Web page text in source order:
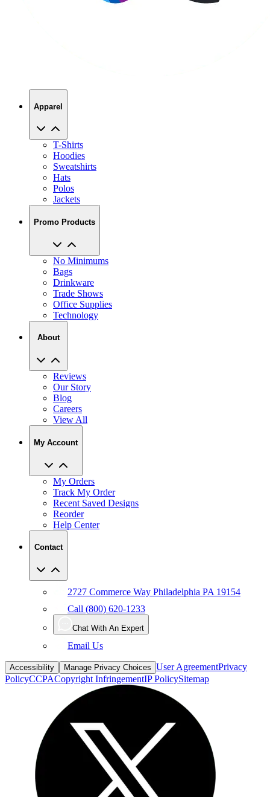
Apparel
T-Shirts
Hoodies
Sweatshirts
Hats
Polos
Jackets
Promo Products
No Minimums
Bags
Drinkware
Trade Shows
Office Supplies
Technology
About
Reviews
Our Story
Blog
Careers
View All
My Account
My Orders
Track My Order
Recent Saved Designs
Reorder
Help Center
Contact
2727 Commerce Way Philadelphia PA 19154
Call (800) 620-1233
Chat With An Expert
Email Us
Accessibility Manage Privacy Choices User AgreementPrivacy
PolicyCCPACopyright InfringementIP PolicySitemap